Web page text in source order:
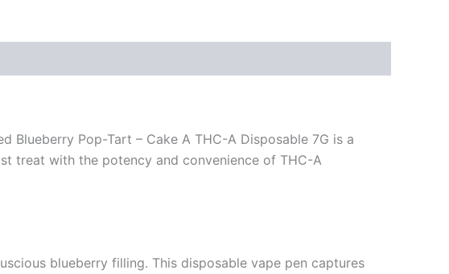
Blueberry Pop-Tart – Cake A THC-A Disposable 7G is a
treat with the potency and convenience of THC-A
blueberry filling. This disposable vape pen captures